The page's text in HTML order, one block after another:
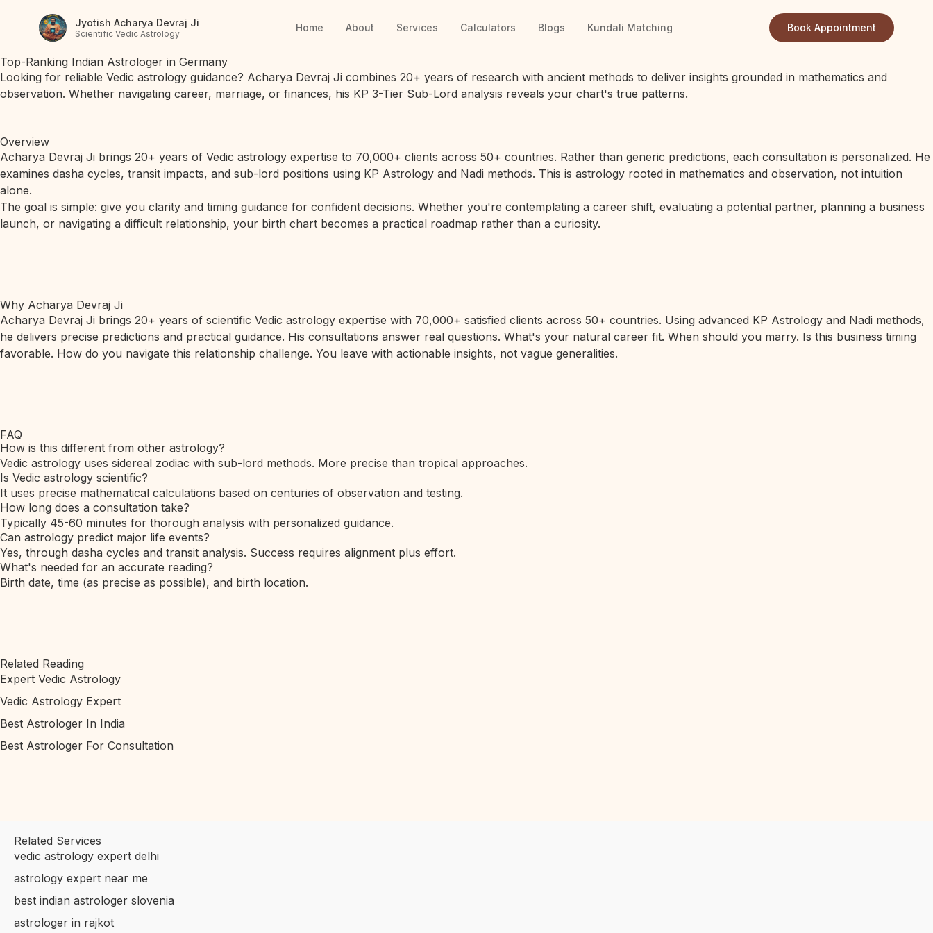
Jyotish Acharya Devraj Ji
Scientific Vedic Astrology Home About Services Calculators Blogs Kundali Matching Book Appointment
Top-Ranking Indian Astrologer in Germany
Looking for reliable Vedic astrology guidance? Acharya Devraj Ji combines 20+ years of research with ancient methods to deliver insights grounded in mathematics and
observation. Whether navigating career, marriage, or finances, his KP 3-Tier Sub-Lord analysis reveals your chart's true patterns.
Overview
Acharya Devraj Ji brings 20+ years of Vedic astrology expertise to 70,000+ clients across 50+ countries. Rather than generic predictions, each consultation is personalized. He
examines dasha cycles, transit impacts, and sub-lord positions using KP Astrology and Nadi methods. This is astrology rooted in mathematics and observation, not intuition
alone.
The goal is simple: give you clarity and timing guidance for confident decisions. Whether you're contemplating a career shift, evaluating a potential partner, planning a business
launch, or navigating a difficult relationship, your birth chart becomes a practical roadmap rather than a curiosity.
Why Acharya Devraj Ji
Acharya Devraj Ji brings 20+ years of scientific Vedic astrology expertise with 70,000+ satisfied clients across 50+ countries. Using advanced KP Astrology and Nadi methods,
he delivers precise predictions and practical guidance. His consultations answer real questions. What's your natural career fit. When should you marry. Is this business timing
favorable. How do you navigate this relationship challenge. You leave with actionable insights, not vague generalities.
FAQ
How is this different from other astrology?
Vedic astrology uses sidereal zodiac with sub-lord methods. More precise than tropical approaches.
Is Vedic astrology scientific?
It uses precise mathematical calculations based on centuries of observation and testing.
How long does a consultation take?
Typically 45-60 minutes for thorough analysis with personalized guidance.
Can astrology predict major life events?
Yes, through dasha cycles and transit analysis. Success requires alignment plus effort.
What's needed for an accurate reading?
Birth date, time (as precise as possible), and birth location.
Related Reading
Expert Vedic Astrology
Vedic Astrology Expert
Best Astrologer In India
Best Astrologer For Consultation
Related Services
vedic astrology expert delhi
astrology expert near me
best indian astrologer slovenia
astrologer in rajkot